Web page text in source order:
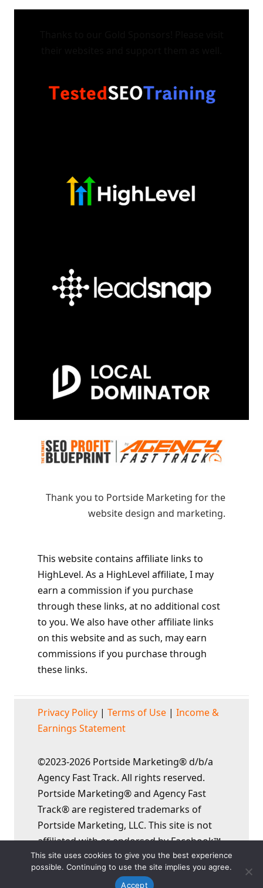
Thank you to Portside Marketing for the
website design and marketing.
This website contains affiliate links to
HighLevel. As a HighLevel affiliate, I may
earn a commission if you purchase
through these links, at no additional cost
to you. We also have other affiliate links
on this website and as such, may earn
commissions if you purchase through
these links.
Privacy Policy | Terms of Use | Income &
Earnings Statement
©2023-2026 Portside Marketing® d/b/a
Agency Fast Track. All rights reserved.
Portside Marketing® and Agency Fast
Track® are registered trademarks of
Portside Marketing, LLC. This site is not
affiliated with or endorsed by Facebook™,
YouTube™, or Google™ in any way.
This site uses cookies to give you the best experience
possible. Continuing to use the site implies you agree.
Accept